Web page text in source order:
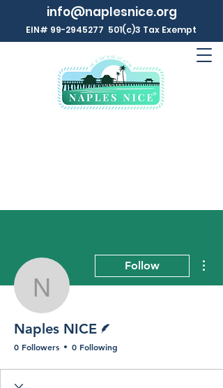
info@naplesnice.org
EIN# 99-2945277 501(c)3 Tax Exempt
Naples NICE
Follow
Naples NICE
0 Followers 0 Following